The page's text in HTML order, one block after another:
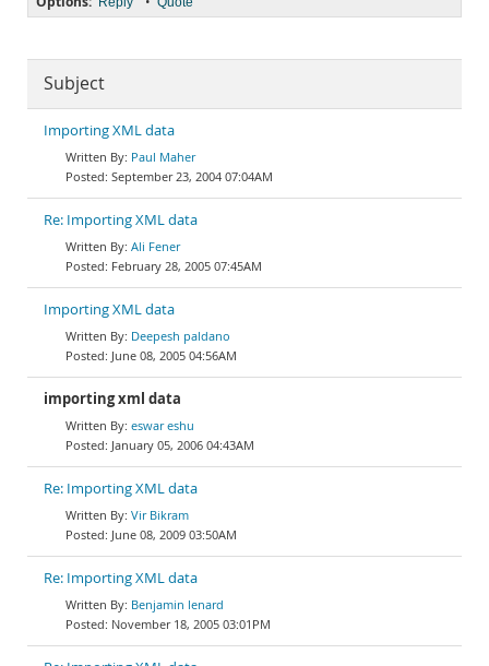
Subject
Importing XML data
Paul Maher
September 23, 2004 07:04AM
Re: Importing XML data
Ali Fener
February 28, 2005 07:45AM
Importing XML data
Deepesh paldano
June 08, 2005 04:56AM
importing xml data
eswar eshu
January 05, 2006 04:43AM
Re: Importing XML data
Vir Bikram
June 08, 2009 03:50AM
Re: Importing XML data
Benjamin lenard
November 18, 2005 03:01PM